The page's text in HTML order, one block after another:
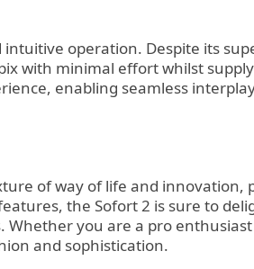
operation. Despite its
with minimal effort whilst
enabling seamless
of way of life and innovation,
the Sofort 2 is sure to
you are a pro
and sophistication.